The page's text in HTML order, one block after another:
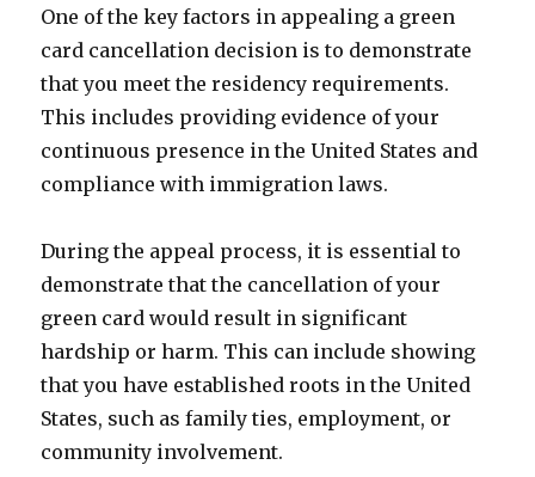
One of the key factors in appealing a green
card cancellation decision is to demonstrate
that you meet the residency requirements.
This includes providing evidence of your
continuous presence in the United States and
compliance with immigration laws.
During the appeal process, it is essential to
demonstrate that the cancellation of your
green card would result in significant
hardship or harm. This can include showing
that you have established roots in the United
States, such as family ties, employment, or
community involvement.